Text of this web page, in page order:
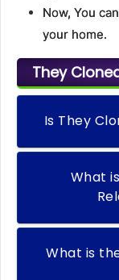
Now, You
your home.
They
Is They
What
What is